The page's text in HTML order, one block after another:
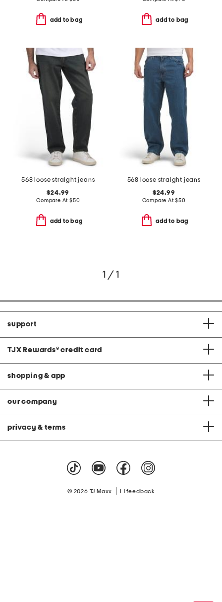
add to bag add to bag
568 loose straight jeans
$24.99
Compare At $50
add to bag
568 loose straight jeans
$24.99
Compare At$50
add to bag
1 / 1
support
TJX Rewards® credit card
shopping & app
our company
privacy & terms
© 2026 TJ Maxx feedback